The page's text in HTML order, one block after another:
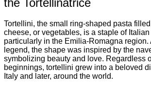
the Tortellinatrice
Tortellini, the small ring-shaped pasta
cheese, or vegetables, is a staple of
particularly in the Emilia-Romagna region.
legend, the shape was inspired by the
symbolizing beauty and love. Regardless
beginnings, tortellini grew into a beloved
Italy and later, around the world.